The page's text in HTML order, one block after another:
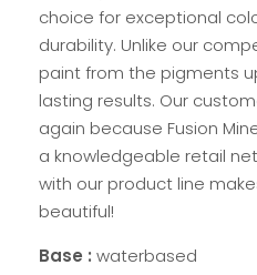
choice for exceptional
durability. Unlike our
paint from the pigments
lasting results. Our
again because Fusion
a knowledgeable retail
with our product line
beautiful!
Base : waterbased